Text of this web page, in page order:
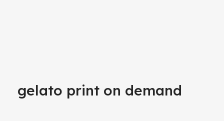
gelato print on demand